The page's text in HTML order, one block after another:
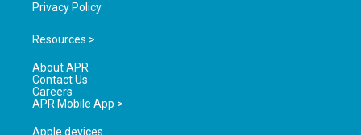
Privacy Policy
Resources >
About APR
Contact Us
Careers
APR Mobile App >
Apple devices